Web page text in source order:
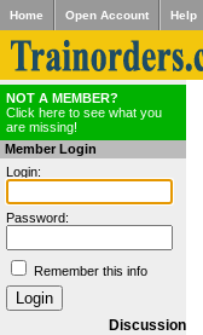
Home Open Account Help
NOT A MEMBER?
Click here to see what you
are missing!
Member Login
Login:
Password:
Remember this info
Discussion